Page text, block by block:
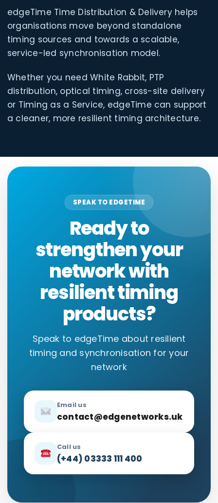
edgeTime Time Distribution & Delivery helps
organisations move beyond standalone
timing sources and towards a scalable,
service-led synchronisation model.
Whether you need White Rabbit, PTP
distribution, optical timing, cross-site delivery
or Timing as a Service, edgeTime can support
a cleaner, more resilient timing architecture.
SPEAK TO EDGETIME
Ready to
strengthen your
network with
resilient timing
products?
Speak to edgeTime about resilient
timing and synchronisation for your
network
Email us
contact@edgenetworks.uk
Call us
(+44) 03333 111 400